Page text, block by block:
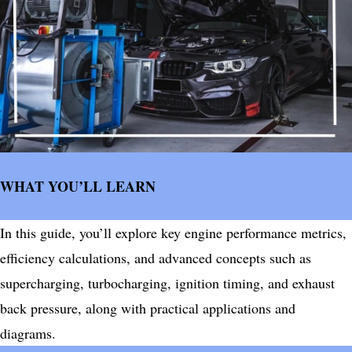
WHAT YOU’LL LEARN
In this guide, you’ll explore key engine performance metrics,
efficiency calculations, and advanced concepts such as
supercharging, turbocharging, ignition timing, and exhaust
back pressure, along with practical applications and
diagrams.